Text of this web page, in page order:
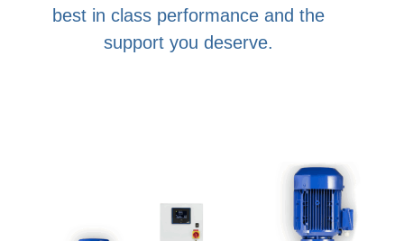
best in class performance and the
support you deserve.